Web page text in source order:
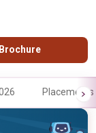
Brochure
Placements